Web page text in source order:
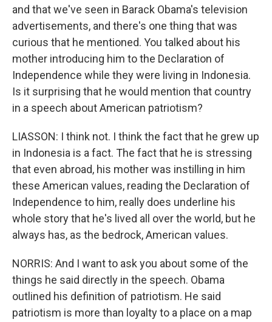
and that we've seen in Barack Obama's television
advertisements, and there's one thing that was
curious that he mentioned. You talked about his
mother introducing him to the Declaration of
Independence while they were living in Indonesia.
Is it surprising that he would mention that country
in a speech about American patriotism?
LIASSON: I think not. I think the fact that he grew up
in Indonesia is a fact. The fact that he is stressing
that even abroad, his mother was instilling in him
these American values, reading the Declaration of
Independence to him, really does underline his
whole story that he's lived all over the world, but he
always has, as the bedrock, American values.
NORRIS: And I want to ask you about some of the
things he said directly in the speech. Obama
outlined his definition of patriotism. He said
patriotism is more than loyalty to a place on a map